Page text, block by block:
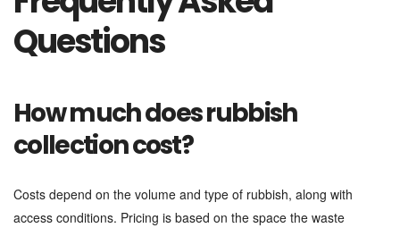
Questions
How much does rubbish
collection cost?
Costs depend on the volume and type of rubbish, along with
access conditions. Pricing is based on the space the waste